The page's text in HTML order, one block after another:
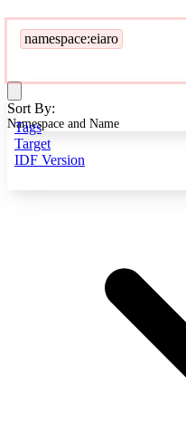
namespace:eiaro
Tags
Target
IDF Version
Sort By:
Namespace and Name